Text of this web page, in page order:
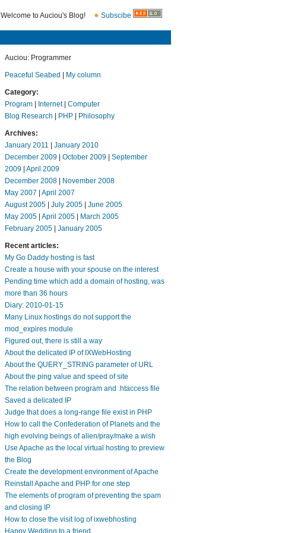
Welcome to Auciou's Blog! Subscibe
Auciou: Programmer
Peaceful Seabed My column
Category:
Program
Internet| Computer
Blog Research
PHP Philosophy
Archives:
January 2011
January 2010
December 2009
October 2009
September
2009 April 2009
December 2008
November 2008
May 2007
April 2007
August 2005
July 2005
June 2005
May 2005 April 2005
March 2005
February 2005
January 2005
Recent articles:
My Go Daddy hosting is fast
Create a house with your spouse on the interest
Pending time which add a domain of hosting, was
more than 36 hours
Diary: 2010-01-15
Many Linux hostings do not support the
mod_expires module
Figured out, there is still a way
About the delicated IP of IXWebHosting
About the QUERY_STRING parameter of URL
About the ping value and speed of site
The relation between program and .htaccess file
Saved a delicated IP
Judge that does a long-range file exist in PHP
How to call the Confederation of Planets and the
high evolving beings of alien/pray/make a wish
Use Apache as the local virtual hosting to preview
the Blog
Create the development environment of Apache
Reinstall Apache and PHP for one step
The elements of program of preventing the spam
and closing IP
How to close the visit log of ixwebhosting
Happy Wedding to a friend